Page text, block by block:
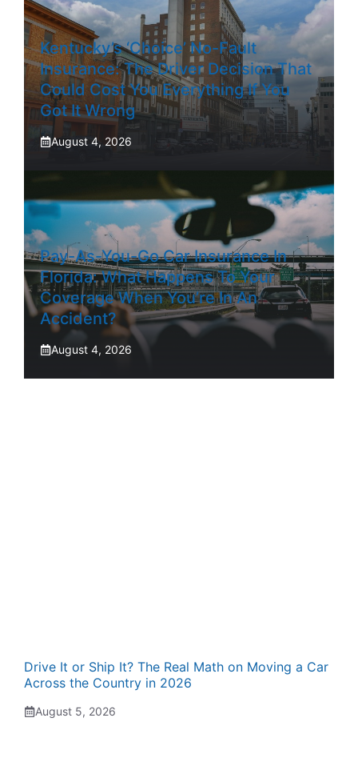
Kentucky’s ‘Choice’ No-Fault
Insurance: The Driver Decision That
Could Cost You Everything If You
Got It Wrong
August 4, 2026
Pay-As-You-Go Car Insurance In
Florida: What Happens To Your
Coverage When You’re In An
Accident?
August 4, 2026
Drive It or Ship It? The Real Math on Moving a Car
Across the Country in 2026
August 5, 2026